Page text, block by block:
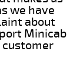
we have
about
Minicab
customer